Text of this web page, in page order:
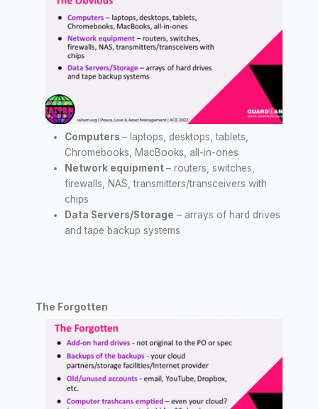
Computers– laptops, desktops, tablets,
Chromebooks, MacBooks, all-in-ones
Network equipment– routers, switches,
firewalls, NAS, transmitters/transceivers with
chips
Data Servers/Storage – arrays of hard drives
and tape backup systems
The Forgotten